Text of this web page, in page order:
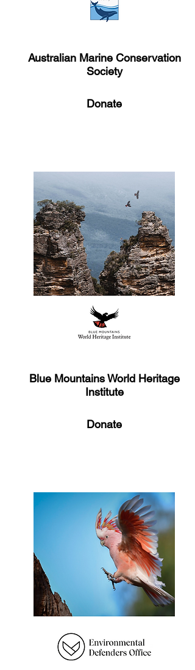
Australian Marine Conservation
Society
Donate
Blue Mountains World Heritage
Institute
Donate